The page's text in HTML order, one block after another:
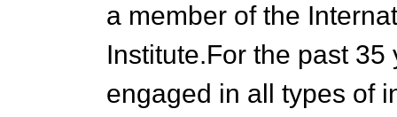
a member of the
Institute.For the past
engaged in all types of